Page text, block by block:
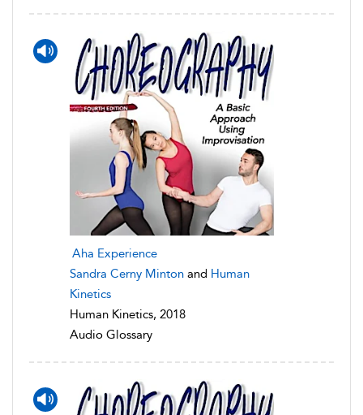
Aha Experience
Sandra Cerny Minton and Human
Kinetics
Human Kinetics, 2018
Audio Glossary